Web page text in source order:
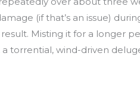
(if that’s an issue)
Misting it for a longer
a torrential, wind-driven